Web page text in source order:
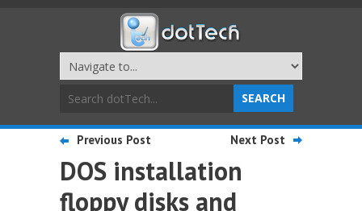
Previous Post Next Post
DOS installation
floppy disks and